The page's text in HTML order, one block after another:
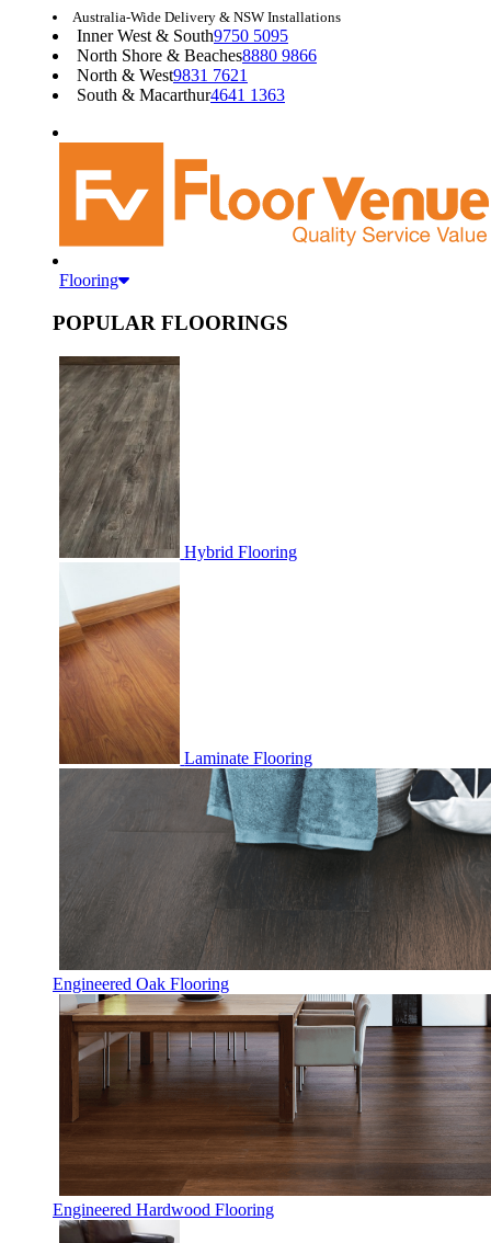
Australia-Wide Delivery & NSW Installations
Inner West & South9750 5095
North Shore & Beaches8880 9866
North & West9831 7621
South & Macarthur4641 1363
Flooring
POPULAR FLOORINGS
Hybrid Flooring
Laminate Flooring
Engineered Oak Flooring
Engineered Hardwood Flooring